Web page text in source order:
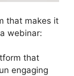
that makes it
webinar:
that
engaging